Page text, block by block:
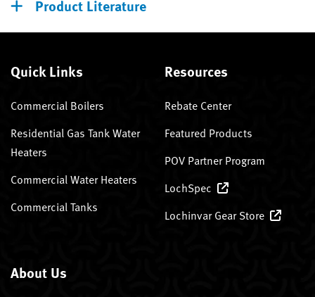
Product Literature
Quick Links
Commercial Boilers
Residential Gas Tank Water
Heaters
Commercial Water Heaters
Commercial Tanks
Resources
Rebate Center
Featured Products
POV Partner Program
LochSpec
Lochinvar Gear Store
About Us